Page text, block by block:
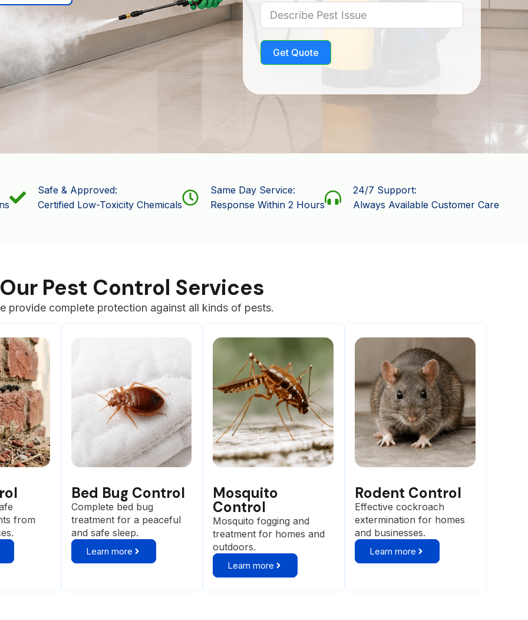
Get Quote
Safe & Approved:
Certified Low-Toxicity Chemicals
Same Day Service:
Response Within 2 Hours
24/7 Support:
Always Available Customer Care
Our Pest Control Services
provide complete protection against all kinds of pests.
from
Bed Bug Control
Complete bed bug
treatment for a peaceful
and safe sleep.
Learn more
Mosquito
Control
Mosquito fogging and
treatment for homes and
outdoors.
Learn more
Rodent Control
Effective cockroach
extermination for homes
and businesses.
Learn more